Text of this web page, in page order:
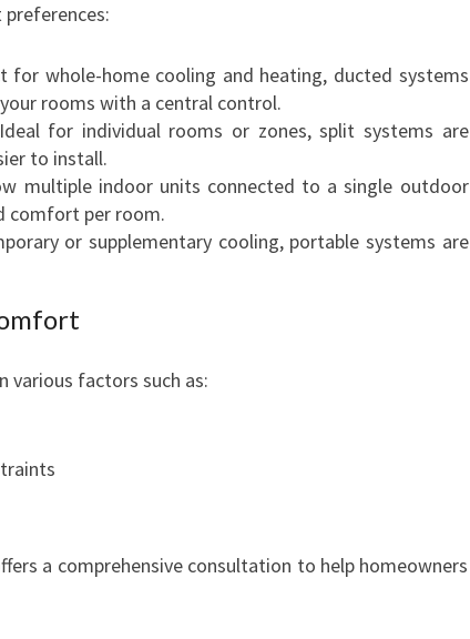
O
N
D
C
O
M
F
O
for whole-home cooling and heating, ducted systems
rooms with a central control.
for individual rooms or zones, split systems are
to install.
multiple indoor units connected to a single outdoor
comfort per room.
or supplementary cooling, portable systems are
various factors such as:
a comprehensive consultation to help homeowners